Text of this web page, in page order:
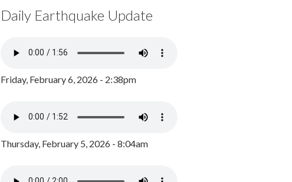
Daily Earthquake Update
Friday, February 6, 2026 - 2:38pm
Thursday, February 5, 2026 - 8:04am